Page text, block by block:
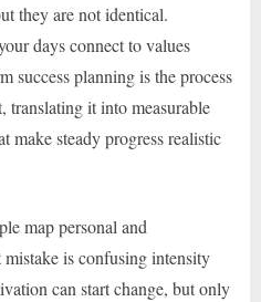
they are not identical.
days connect to values
success planning is the process
translating it into measurable
make steady progress realistic
map personal and
is confusing intensity
can start change, but only